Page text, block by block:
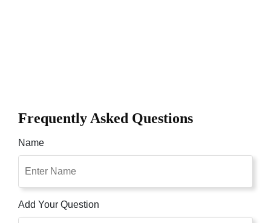
Frequently Asked Questions
Name
Add Your Question